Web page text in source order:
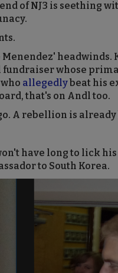
of NJ3 is seething
headwinds.
fundraiser whose
allegedlybeat his
that's on Andl too.
A rebellion is
have long to lick
to South Korea.